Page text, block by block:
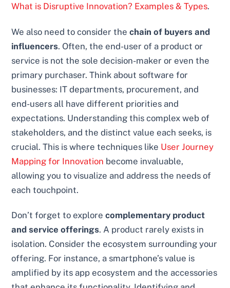
What is Disruptive Innovation? Examples & Types.
We also need to consider thechain of buyers and
influencers. Often, the end-user of a product or
service is not the sole decision-maker or even the
primary purchaser. Think about software for
businesses: IT departments, procurement, and
end-users all have different priorities and
expectations. Understanding this complex web of
stakeholders, and the distinct value each seeks, is
crucial. This is where techniques like User Journey
Mapping for Innovation become invaluable,
allowing you to visualize and address the needs of
each touchpoint.
Don’t forget to explorecomplementary product
and service offerings. A product rarely exists in
isolation. Consider the ecosystem surrounding your
offering. For instance, a smartphone’s value is
amplified by its app ecosystem and the accessories